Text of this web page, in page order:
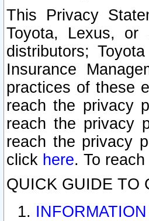
This Privacy
Toyota, Lexus, or
distributors;
Insurance
practices of these
reach the privacy
reach the privacy
reach the privacy
click here. To
QUICK GUIDE TO